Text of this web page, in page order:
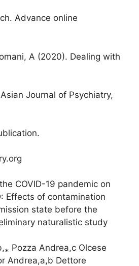
Advance online
A (2020). Dealing with
Journal of Psychiatry,
COVID-19 pandemic on
Effects of contamination
state before the
naturalistic study
Pozza Andrea,c Olcese
Andrea,a,b Dettore